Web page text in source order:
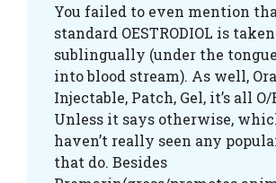
You failed to even mention
standard OESTRODIOL is taken
sublingually (under the
into blood stream). As well,
Injectable, Patch, Gel, it’s all
Unless it says otherwise,
haven’t really seen any
that do. Besides